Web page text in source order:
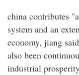
china contributes
system and an
economy, jiang
also been
industrial